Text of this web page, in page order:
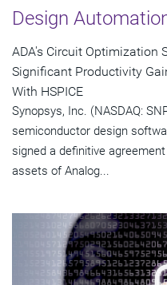
Design
ADA's Circuit Optimization
Significant Productivity
With HSPICE
Synopsys, Inc. (NASDAQ:
semiconductor design
signed a definitive
assets of Analog...